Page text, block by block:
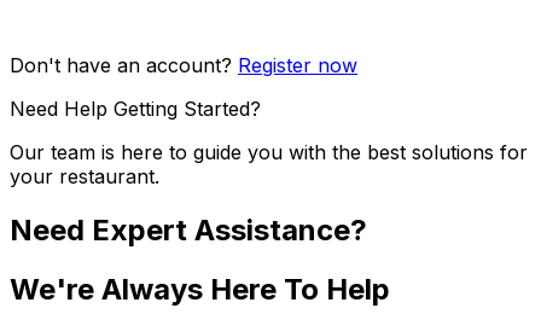
Don't have an account? Register now
Need Help Getting Started?
Our team is here to guide you with the best solutions for
your restaurant.
Need Expert Assistance?
We're Always Here To Help